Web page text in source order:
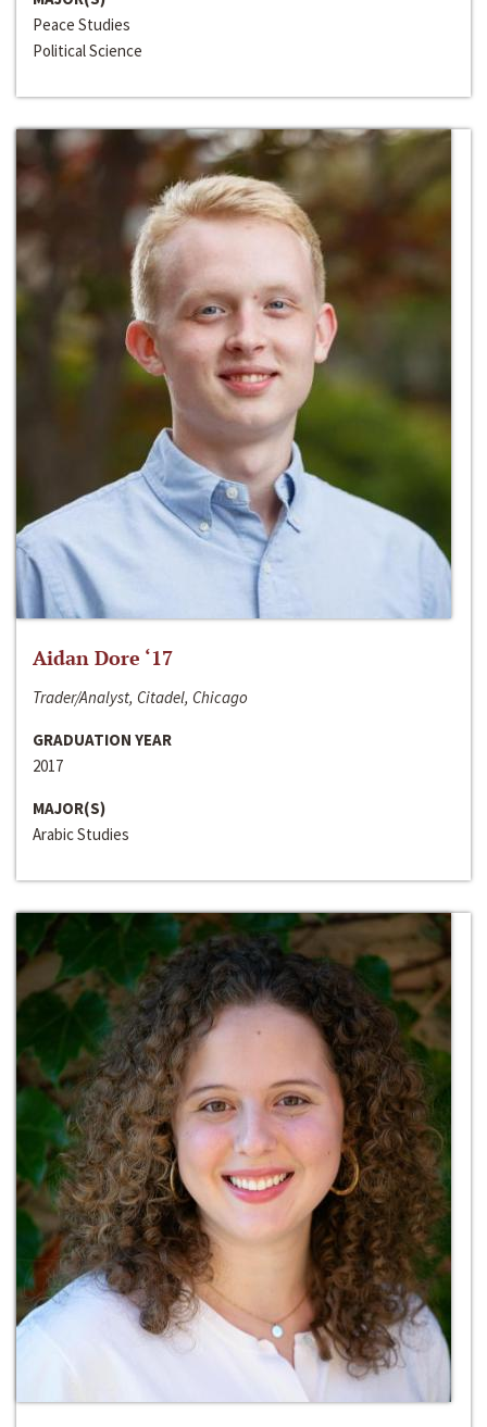
Peace Studies
Political Science
Aidan Dore ‘17
Trader/Analyst, Citadel, Chicago
GRADUATION YEAR
2017
MAJOR(S)
Arabic Studies